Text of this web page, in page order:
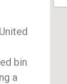
bin
a